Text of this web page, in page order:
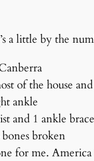
a little by the
of the house
ankle
and 1 ankle brace
broken
for me.